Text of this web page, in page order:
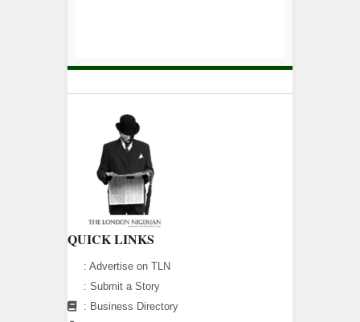
QUICK LINKS
: Advertise on TLN
: Submit a Story
: Business Directory